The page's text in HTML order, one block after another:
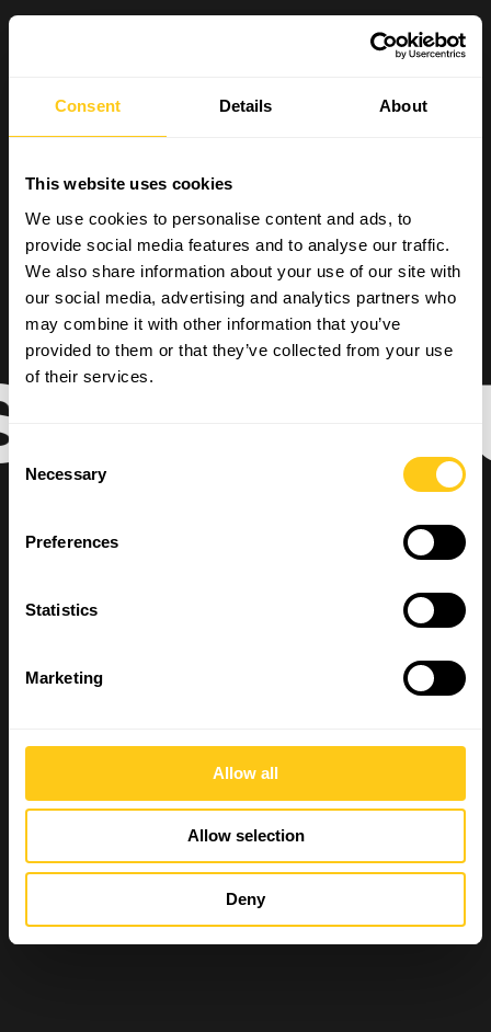
Consent Details About
This website uses cookies
We use cookies to personalise content and ads, to
provide social media features and to analyse our traffic.
We also share information about your use of our site with
our social media, advertising and analytics partners who
may combine it with other information that you’ve
provided to them or that they’ve collected from your use
of their services.
Selection
Necessary
Preferences
Statistics
Marketing
Allow all
Allow selection
Deny